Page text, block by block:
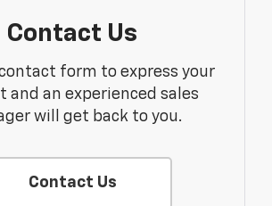
Contact Us
form to express your
and an experienced sales
will get back to you.
Contact Us